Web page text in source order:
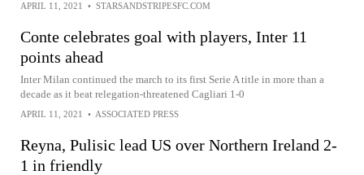
APRIL 11, 2021 • STARSANDSTRIPESFC.COM
Conte celebrates goal with players, Inter 11
points ahead
Inter Milan continued the march to its first Serie A title in more than a
decade as it beat relegation-threatened Cagliari 1-0
APRIL 11, 2021 • ASSOCIATED PRESS
Reyna, Pulisic lead US over Northern Ireland 2-
1 in friendly